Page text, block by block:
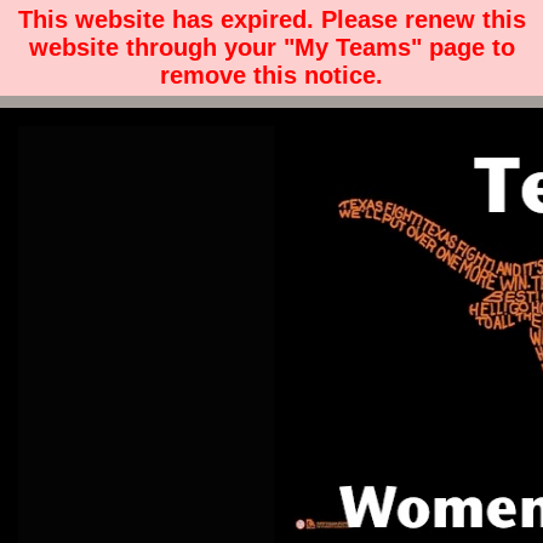
This website has expired. Please renew this
website through your "My Teams" page to
remove this notice.